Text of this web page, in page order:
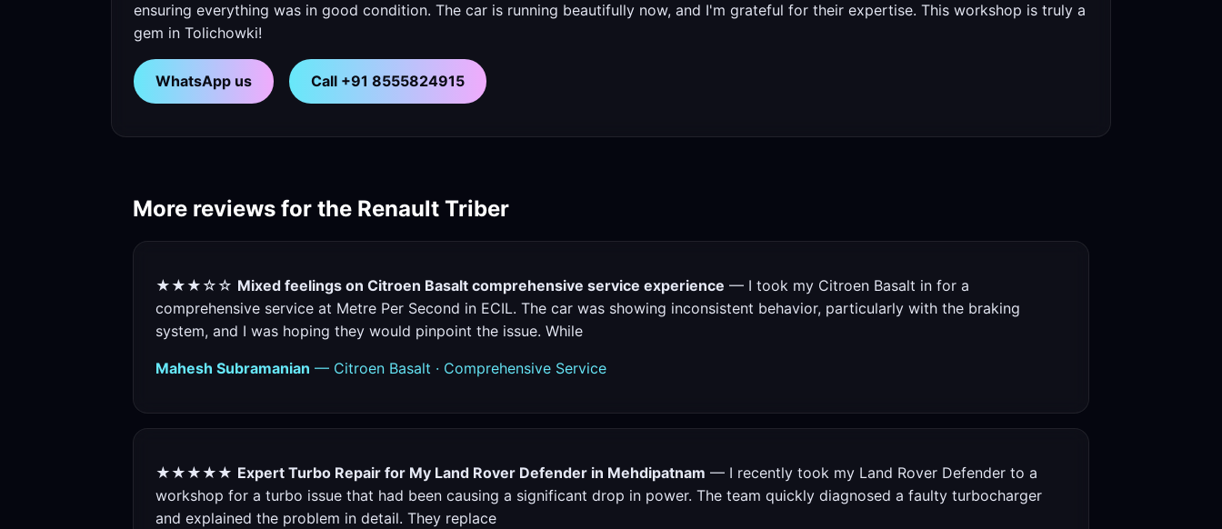
ensuring everything was in good condition. The car is running beautifully now, and I'm grateful for their expertise. This workshop is truly a
gem in Tolichowki!
WhatsApp us Call +91 8555824915
More reviews for the Renault Triber
★★★☆☆ Mixed feelings on Citroen Basalt comprehensive service experience — I took my Citroen Basalt in for a
comprehensive service at Metre Per Second in ECIL. The car was showing inconsistent behavior, particularly with the braking
system, and I was hoping they would pinpoint the issue. While
Mahesh Subramanian — Citroen Basalt · Comprehensive Service
★★★★★ Expert Turbo Repair for My Land Rover Defender in Mehdipatnam — I recently took my Land Rover Defender to a
workshop for a turbo issue that had been causing a significant drop in power. The team quickly diagnosed a faulty turbocharger
and explained the problem in detail. They replace